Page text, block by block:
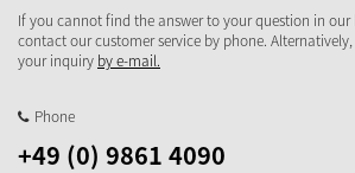
If you cannot find the answer to your question in our
contact our customer service by phone.
your inquiry by e-mail.
Phone
+49 (0) 9861 4090